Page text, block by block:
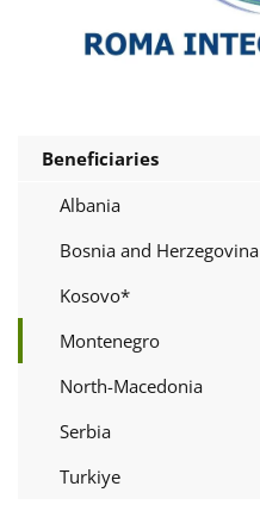
Beneficiaries
Albania
Bosnia and Herzegovina
Kosovo*
Montenegro
North-Macedonia
Serbia
Turkiye